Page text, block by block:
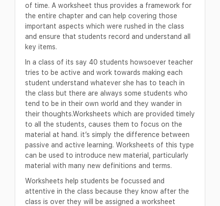
of time. A worksheet thus provides a framework for
the entire chapter and can help covering those
important aspects which were rushed in the class
and ensure that students record and understand all
key items.
In a class of its say 40 students howsoever teacher
tries to be active and work towards making each
student understand whatever she has to teach in
the class but there are always some students who
tend to be in their own world and they wander in
their thoughts.Worksheets which are provided timely
to all the students, causes them to focus on the
material at hand. it’s simply the difference between
passive and active learning. Worksheets of this type
can be used to introduce new material, particularly
material with many new definitions and terms.
Worksheets help students be focussed and
attentive in the class because they know after the
class is over they will be assigned a worksheet